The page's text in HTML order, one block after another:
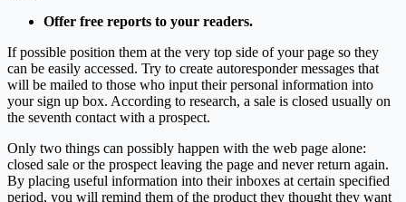
Offer free reports to your readers.
If possible position them at the very top side of your page so they
can be easily accessed. Try to create autoresponder messages that
will be mailed to those who input their personal information into
your sign up box. According to research, a sale is closed usually on
the seventh contact with a prospect.
Only two things can possibly happen with the web page alone:
closed sale or the prospect leaving the page and never return again.
By placing useful information into their inboxes at certain specified
period, you will remind them of the product they thought they want